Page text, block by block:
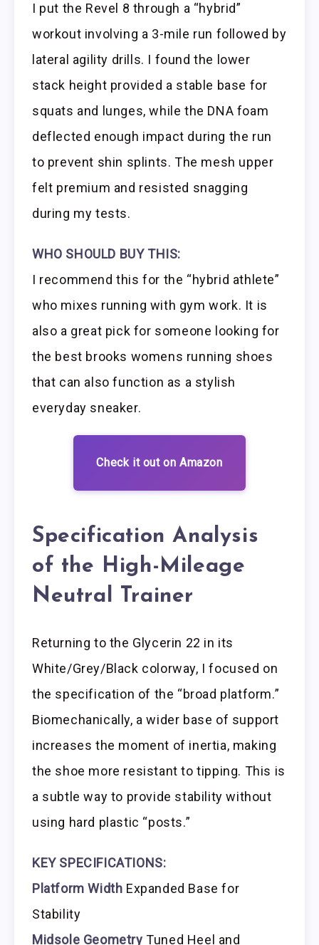
I put the Revel 8 through a “hybrid”
workout involving a 3-mile run followed by
lateral agility drills. I found the lower
stack height provided a stable base for
squats and lunges, while the DNA foam
deflected enough impact during the run
to prevent shin splints. The mesh upper
felt premium and resisted snagging
during my tests.
WHO SHOULD BUY THIS:
I recommend this for the “hybrid athlete”
who mixes running with gym work. It is
also a great pick for someone looking for
the best brooks womens running shoes
that can also function as a stylish
everyday sneaker.
Check it out on Amazon
Specification Analysis
of the High-Mileage
Neutral Trainer
Returning to the Glycerin 22 in its
White/Grey/Black colorway, I focused on
the specification of the “broad platform.”
Biomechanically, a wider base of support
increases the moment of inertia, making
the shoe more resistant to tipping. This is
a subtle way to provide stability without
using hard plastic “posts.”
KEY SPECIFICATIONS:
Platform Width Expanded Base for
Stability
Midsole Geometry Tuned Heel and